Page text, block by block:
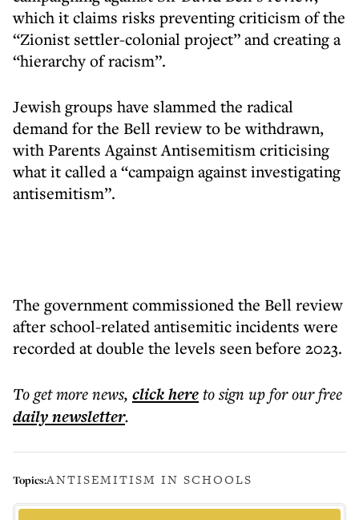
which it claims risks preventing criticism of the
“Zionist settler-colonial project” and creating a
“hierarchy of racism”.
Jewish groups have slammed the radical
demand for the Bell review to be withdrawn,
with Parents Against Antisemitism criticising
what it called a “campaign against investigating
antisemitism”.
The government commissioned the Bell review
after school-related antisemitic incidents were
recorded at double the levels seen before 2023.
To get morenews, click hereto sign up for our free
dailynewsletter.
Topics:ANTISEMITISM IN SCHOOLS